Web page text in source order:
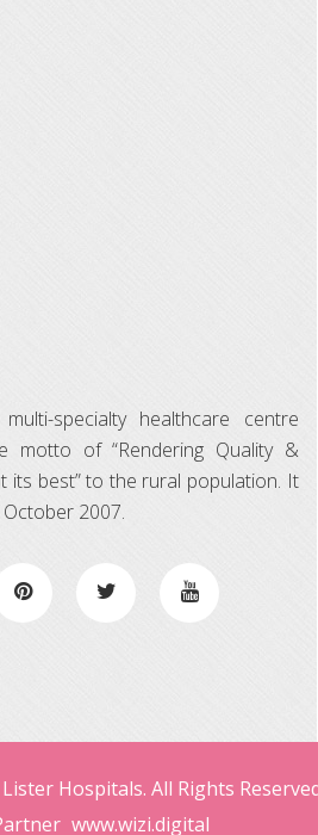
specialty healthcare centre
motto of “Rendering Quality &
its best” to the rural population. It
2007.
Hospitals. All Rights
www.wizi.digital